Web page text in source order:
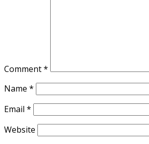
Comment*
Name *
Email *
Website